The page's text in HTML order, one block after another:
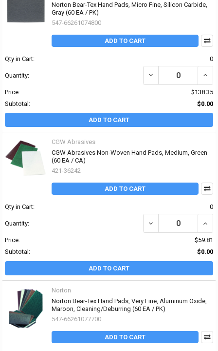
Norton Bear-Tex Hand Pads, Micro Fine, Silicon Carbide,
Gray (60 EA / PK)
547-66261074800
ADD TO CART
Qty in Cart: 0
Quantity: DECREASE QUANTITY
Price:
$138.35
Subtotal:
$0.00
ADD TO CART
CGW Abrasives
CGW Abrasives Non-Woven Hand Pads, Medium, Green
(60 EA / CA)
421-36242
ADD TO CART
Qty in Cart: 0
Quantity: DECREASE QUANTITY
Price:
$59.81
Subtotal:
$0.00
ADD TO CART
Norton
Norton Bear-Tex Hand Pads, Very Fine, Aluminum Oxide,
Maroon, Cleaning/Deburring (60 EA / PK)
547-66261077700
ADD TO CART